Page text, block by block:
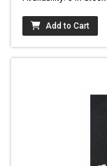
Add to Cart